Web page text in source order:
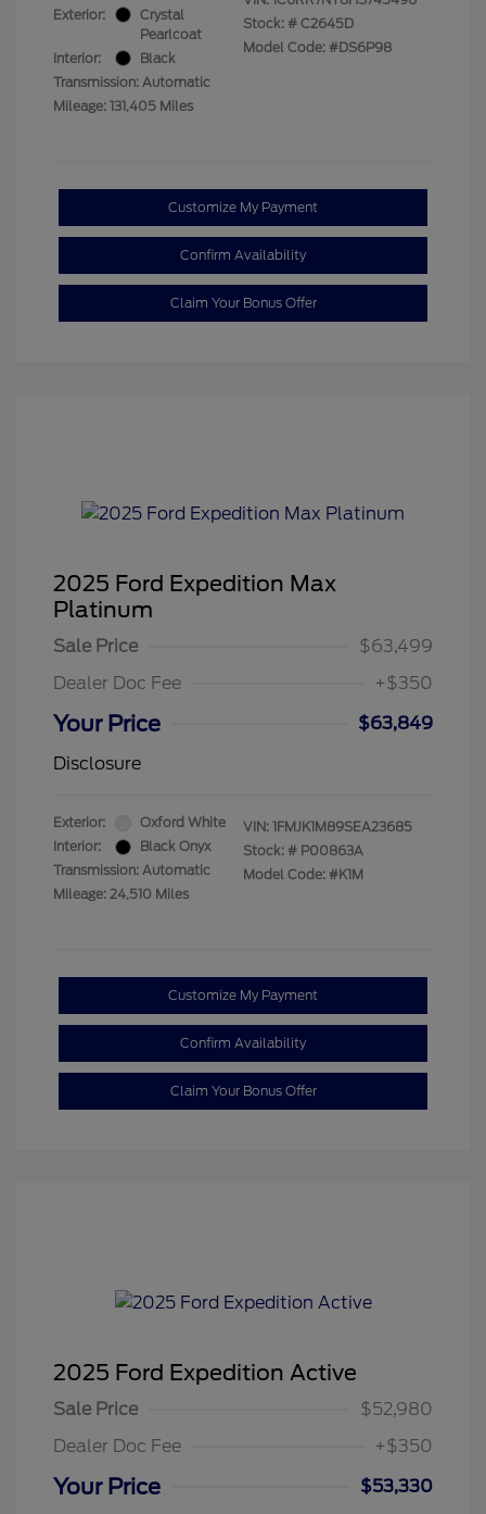
Exterior:
Crystal
Pearlcoat
Interior:
Black
Transmission: Automatic
Mileage: 131,405 Miles
Stock: # C2645D
Model Code: #DS6P98
Customize My Payment
Confirm Availability
Claim Your Bonus Offer
2025 Ford Expedition Max
Platinum
Sale Price
$63,499
Dealer Doc Fee
+$350
Your Price
$63,849
Disclosure
Exterior:
Oxford White
Interior:
Black Onyx
Transmission: Automatic
Mileage: 24,510 Miles
VIN: 1FMJK1M89SEA23685
Stock: # P00863A
Model Code: #K1M
Customize My Payment
Confirm Availability
Claim Your Bonus Offer
2025 Ford Expedition Active
Sale Price
$52,980
Dealer Doc Fee
+$350
Your Price
$53,330